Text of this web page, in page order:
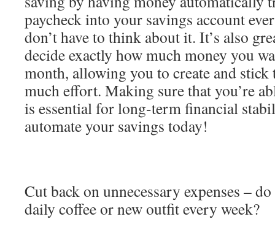
paycheck into your savings account
don’t have to think about it. It’s also
decide exactly how much money you
month, allowing you to create and stick
much effort. Making sure that you’re
is essential for long-term financial
automate your savings today!
Cut back on unnecessary expenses –
daily coffee or new outfit every week?